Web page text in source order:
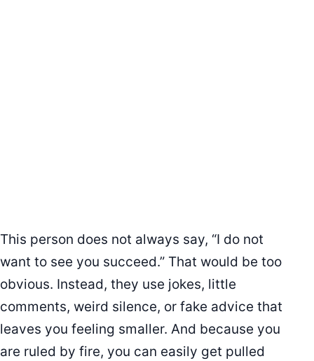
This person does not always say, “I do not
want to see you succeed.” That would be too
obvious. Instead, they use jokes, little
comments, weird silence, or fake advice that
leaves you feeling smaller. And because you
are ruled by fire, you can easily get pulled